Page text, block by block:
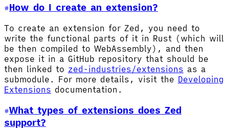
How do I create an extension?
To create an extension for Zed, you need to
write the functional parts of it in Rust (which will
be then compiled to WebAssembly), and then
expose it in a GitHub repository that should be
then linked to zed-industries/extensions as a
submodule. For more details, visit the Developing
Extensions documentation.
What types of extensions does Zed
support?